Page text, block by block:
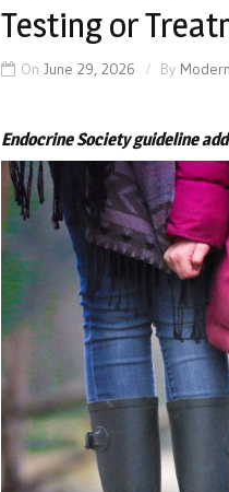
Testing or
On June 29, 2026 By
Endocrine Society guideline